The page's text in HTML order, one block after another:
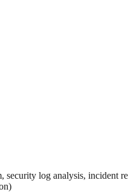
log analysis, incident